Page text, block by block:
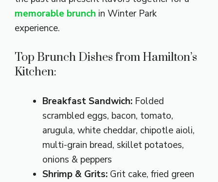
memorable brunch in Winter Park
experience.
Top Brunch Dishes from Hamilton’s
Kitchen:
Breakfast Sandwich: Folded
scrambled eggs, bacon, tomato,
arugula, white cheddar, chipotle aioli,
multi-grain bread, skillet potatoes,
onions & peppers
Shrimp & Grits: Grit cake, fried green